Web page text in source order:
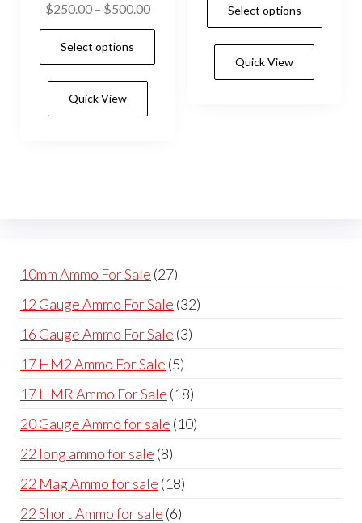
$250.00 – $500.00Price
range:
through
Select options
the
product
page
Quick View
through
Select options
Quick View
10mm Ammo For Sale 2727
products
12 Gauge Ammo For Sale 3232
16 Gauge Ammo For Sale 33
17 HM2 Ammo For Sale 55
products
17 HMR Ammo For Sale 1818
products
20 Gauge Ammo for sale 1010
22 long ammo for sale 88
products
22 Mag Ammo for sale 1818
22 Short Ammo for sale 66